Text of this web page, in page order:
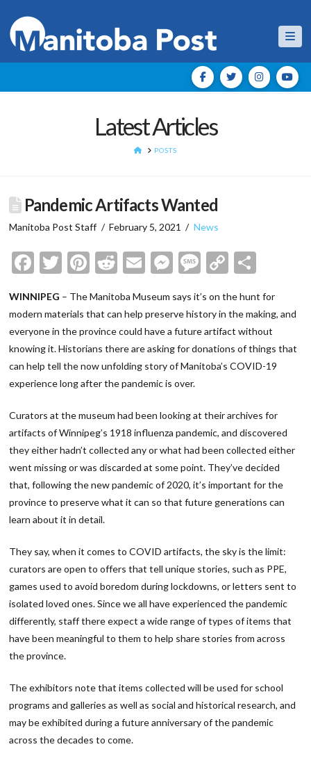
Latest Articles
HOMEPOSTS
Pandemic Artifacts Wanted
Manitoba Post Staff February 5, 2021 News
Facebook
Twitter
Pinterest
Reddit
EmailMessenger
Message
Copy
WINNIPEG – The Manitoba Museum says it’s on the hunt for
modern materials that can help preserve history in the making, and
everyone in the province could have a future artifact without
knowing it. Historians there are asking for donations of things that
can help tell the now unfolding story of Manitoba’s COVID-19
experience long after the pandemic is over.
Curators at the museum had been looking at their archives for
artifacts of Winnipeg’s 1918 influenza pandemic, and discovered
they either hadn’t collected any or what had been collected either
went missing or was discarded at some point. They’ve decided
that, following the new pandemic of 2020, it’s important for the
province to preserve what it can so that future generations can
learn about it in detail.
They say, when it comes to COVID artifacts, the sky is the limit:
curators are open to offers that tell unique stories, such as PPE,
games used to avoid boredom during lockdowns, or letters sent to
isolated loved ones. Since we all have experienced the pandemic
differently, staff there expect a wide range of types of items that
have been meaningful to them to help share stories from across
the province.
The exhibitors note that items collected will be used for school
programs and galleries as well as social and historical research, and
may be exhibited during a future anniversary of the pandemic
across the decades to come.